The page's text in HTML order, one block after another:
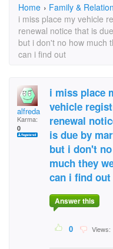
Home › Family &
i miss place my vehicle
renewal notice that is
but i don't no how much
can i find out
alfreda
Karma:
0
i miss place
vehicle
renewal
is due by
but i don't
much they
can i find out
Answer this
0 Views: